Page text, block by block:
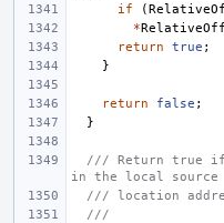
if
(
*
return
true ;
}
return false ;
}
/// Return true if
in the local source
/// location
///